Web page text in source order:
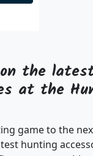
the latest
at the